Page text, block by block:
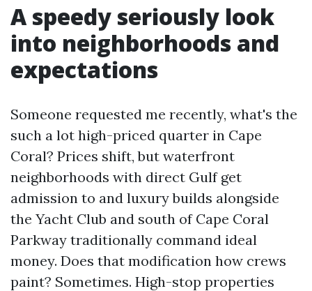
A speedy seriously look
into neighborhoods and
expectations
Someone requested me recently, what's the
such a lot high-priced quarter in Cape
Coral? Prices shift, but waterfront
neighborhoods with direct Gulf get
admission to and luxury builds alongside
the Yacht Club and south of Cape Coral
Parkway traditionally command ideal
money. Does that modification how crews
paint? Sometimes. High-stop properties